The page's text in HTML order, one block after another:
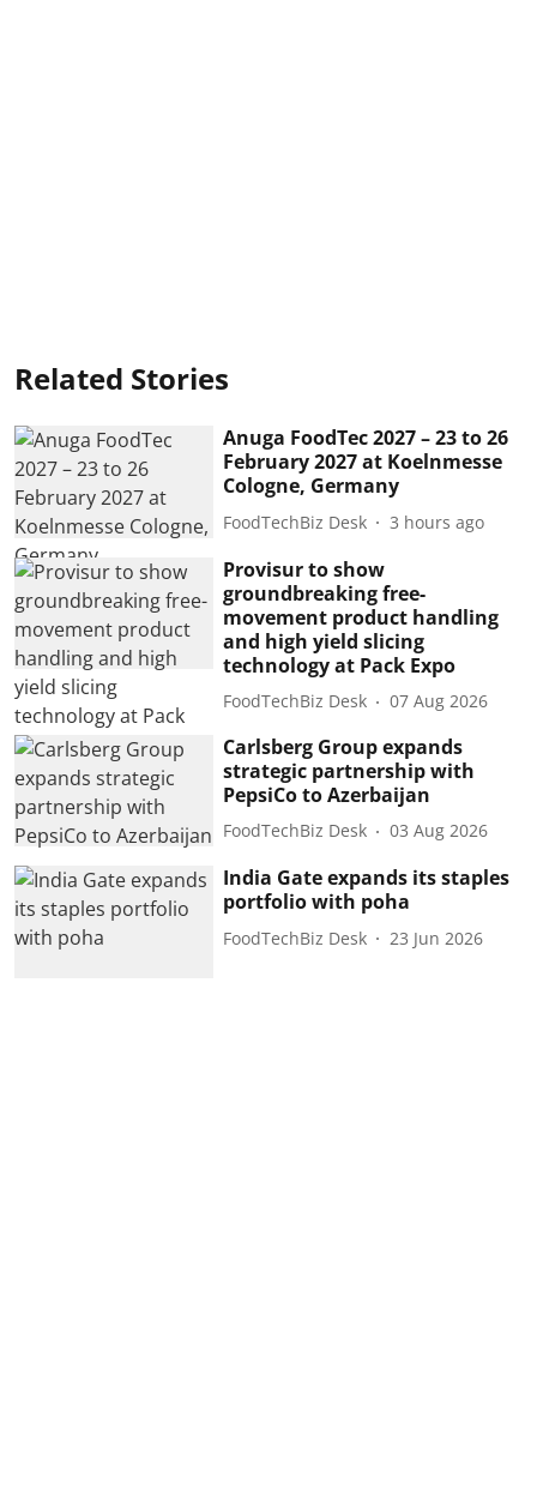
Related Stories
Anuga FoodTec 2027 – 23 to 26
February 2027 at Koelnmesse
Cologne, Germany
FoodTechBiz Desk 3 hours ago
Provisur to show
groundbreaking free-
movement product handling
and high yield slicing
technology at Pack Expo
FoodTechBiz Desk 07 Aug 2026
Carlsberg Group expands
strategic partnership with
PepsiCo to Azerbaijan
FoodTechBiz Desk 03 Aug 2026
India Gate expands its staples
portfolio with poha
FoodTechBiz Desk 23 Jun 2026